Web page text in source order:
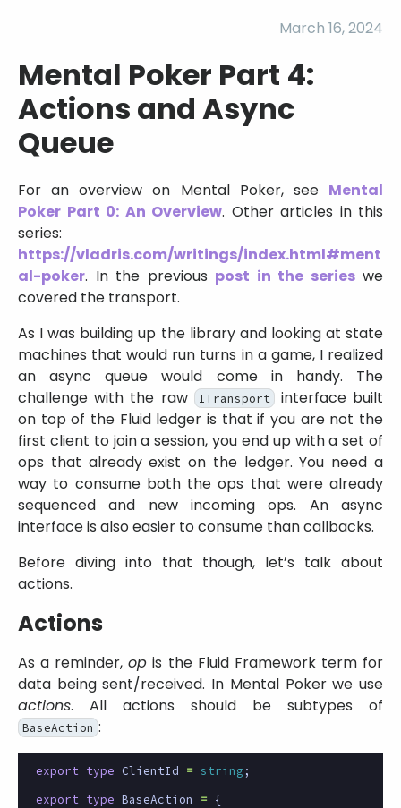
March 16, 2024
Mental Poker Part 4:
Actions and Async
Queue
For an overview on Mental Poker, see Mental
Poker Part 0: An Overview. Other articles in this
series:
https://vladris.com/writings/index.html#ment
al-poker. In the previous post in the serieswe
covered the transport.
As I was building up the library and looking at state
machines that would run turns in a game, I realized
an async queue would come in handy. The
challenge with the raw
ITransport interface built
on top of the Fluid ledger is that if you are not the
first client to join a session, you end up with a set of
ops that already exist on the ledger. You need a
way to consume both the ops that were already
sequenced and new incoming ops. An async
interface is also easier to consume than callbacks.
Before diving into that though, let’s talk about
actions.
Actions
As a reminder,op is the Fluid Framework term for
data being sent/received. In Mental Poker we use
actions. All actions should be subtypes of
BaseAction :
export type ClientId = string ;
export
type BaseAction =
{